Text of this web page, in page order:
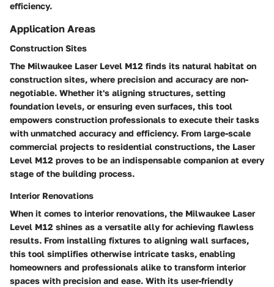
efficiency.
Application Areas
Construction Sites
The Milwaukee Laser Level M12 finds its natural habitat on
construction sites, where precision and accuracy are non-
negotiable. Whether it's aligning structures, setting
foundation levels, or ensuring even surfaces, this tool
empowers construction professionals to execute their tasks
with unmatched accuracy and efficiency. From large-scale
commercial projects to residential constructions, the Laser
Level M12 proves to be an indispensable companion at every
stage of the building process.
Interior Renovations
When it comes to interior renovations, the Milwaukee Laser
Level M12 shines as a versatile ally for achieving flawless
results. From installing fixtures to aligning wall surfaces,
this tool simplifies otherwise intricate tasks, enabling
homeowners and professionals alike to transform interior
spaces with precision and ease. With its user-friendly